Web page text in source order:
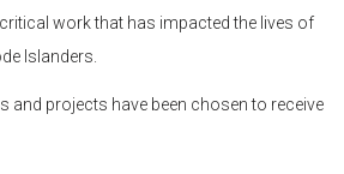
work that has impacted the lives of
Islanders.
and projects have been chosen to receive